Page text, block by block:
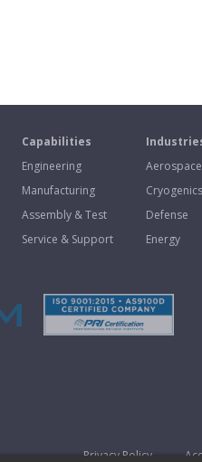
Capabilities
Engineering
Manufacturing
Assembly & Test
Service & Support
Aerospace
Cryogenics
Defense
Energy
Privacy Policy